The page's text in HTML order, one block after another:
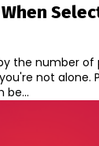
the number of
not alone.
be...